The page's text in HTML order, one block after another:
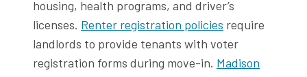
housing, health programs, and driver’s
licenses. Renter registration policies require
landlords to provide tenants with voter
registration forms during move-in. Madison